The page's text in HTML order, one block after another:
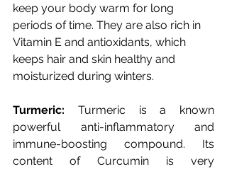
keep your body warm for long
periods of time. They are also rich in
Vitamin E and antioxidants, which
keeps hair and skin healthy and
moisturized during winters.
Turmeric: Turmeric is a known
powerful anti-inflammatory and
immune-boosting compound. Its
content of Curcumin is very